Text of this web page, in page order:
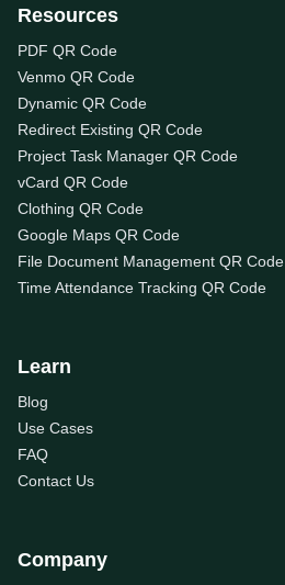
Resources
PDF QR Code
Venmo QR Code
Dynamic QR Code
Redirect Existing QR Code
Project Task Manager QR Code
vCard QR Code
Clothing QR Code
Google Maps QR Code
File Document Management QR Code
Time Attendance Tracking QR Code
Learn
Blog
Use Cases
FAQ
Contact Us
Company